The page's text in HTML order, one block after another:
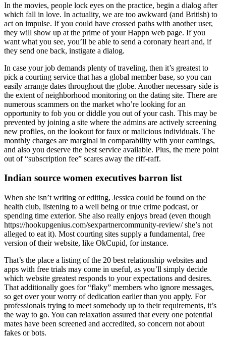
In the movies, people lock eyes on the practice, begin a dialog after
which fall in love. In actuality, we are too awkward (and British) to
act on impulse. If you could have crossed paths with another user,
they will show up at the prime of your Happn web page. If you
want what you see, you’ll be able to send a coronary heart and, if
they send one back, instigate a dialog.
In case your job demands plenty of traveling, then it’s greatest to
pick a courting service that has a global member base, so you can
easily arrange dates throughout the globe. Another necessary side is
the extent of neighborhood monitoring on the dating site. There are
numerous scammers on the market who’re looking for an
opportunity to fob you or diddle you out of your cash. This may be
prevented by joining a site where the admins are actively screening
new profiles, on the lookout for faux or malicious individuals. The
monthly charges are marginal in comparability with your earnings,
and also you deserve the best service available. Plus, the mere point
out of “subscription fee” scares away the riff-raff.
Indian source women executives barron list
When she isn’t writing or editing, Jessica could be found on the
health club, listening to a well being or true crime podcast, or
spending time exterior. She also really enjoys bread (even though
https://hookupgenius.com/sexpartnercommunity-review/ she’s not
alleged to eat it). Most courting sites supply a fundamental, free
version of their website, like OkCupid, for instance.
That’s the place a listing of the 20 best relationship websites and
apps with free trials may come in useful, as you’ll simply decide
which website greatest responds to your expectations and desires.
That additionally goes for “flaky” members who ignore messages,
so get over your worry of dedication earlier than you apply. For
professionals trying to meet somebody up to their requirements, it’s
the way to go. You can relaxation assured that every one potential
mates have been screened and accredited, so concern not about
fakes or bots.